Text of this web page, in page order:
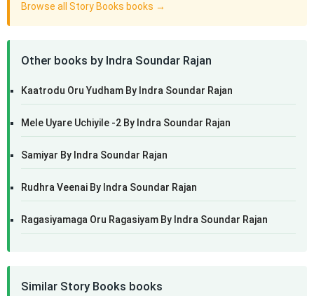
Browse all Story Books books →
Other books by Indra Soundar Rajan
Kaatrodu Oru Yudham By Indra Soundar Rajan
Mele Uyare Uchiyile -2 By Indra Soundar Rajan
Samiyar By Indra Soundar Rajan
Rudhra Veenai By Indra Soundar Rajan
Ragasiyamaga Oru Ragasiyam By Indra Soundar Rajan
Similar Story Books books